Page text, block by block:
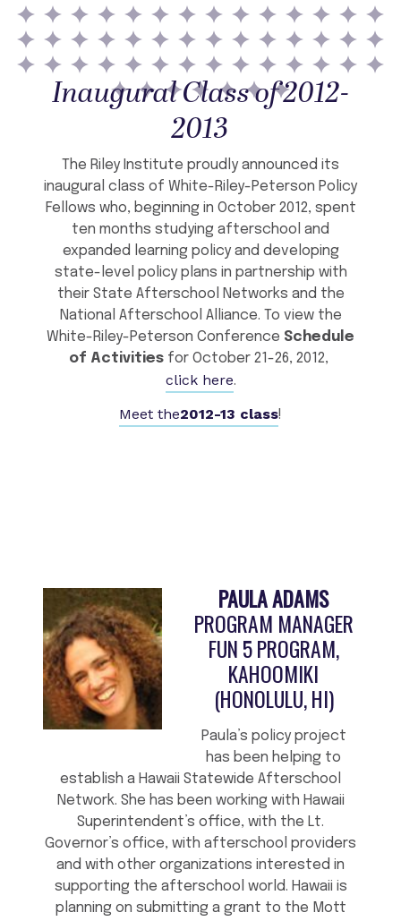
Inaugural Class of 2012-
2013
The Riley Institute proudly announced its
inaugural class of White-Riley-Peterson Policy
Fellows who, beginning in October 2012, spent
ten months studying afterschool and
expanded learning policy and developing
state-level policy plans in partnership with
their State Afterschool Networks and the
National Afterschool Alliance. To view the
White-Riley-Peterson Conference Schedule
of Activities for October 21-26, 2012,
click here.
Meet the2012-13 class!
PAULA ADAMS
PROGRAM MANAGER
FUN 5 PROGRAM,
KAHOOMIKI
(HONOLULU, HI)
Paula’s policy project
has been helping to
establish a Hawaii Statewide Afterschool
Network. She has been working with Hawaii
Superintendent’s office, with the Lt.
Governor’s office, with afterschool providers
and with other organizations interested in
supporting the afterschool world. Hawaii is
planning on submitting a grant to the Mott